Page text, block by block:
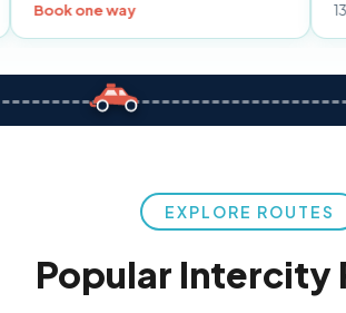
Book one way
EXPLORE ROUTES
Popular Intercity